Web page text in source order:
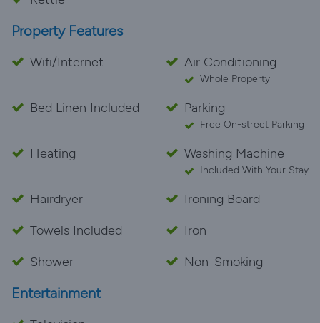
property is on two floors and the bedroom is located
harbour, there is a door and a window that you can
open. Plenty of storage space. I cannot recommend
Delfin ( El Mar) enough and we will definitely stay
again. Thank you Gina for being so friendly and helpful,
Property Features
Wifi/Internet Air Conditioning
Whole Property
Bed Linen Included Parking
Free On-street Parking
Heating Washing Machine
Included With Your Stay
Hairdryer
Ironing Board
Towels Included
Iron
Shower
Non-Smoking
Entertainment